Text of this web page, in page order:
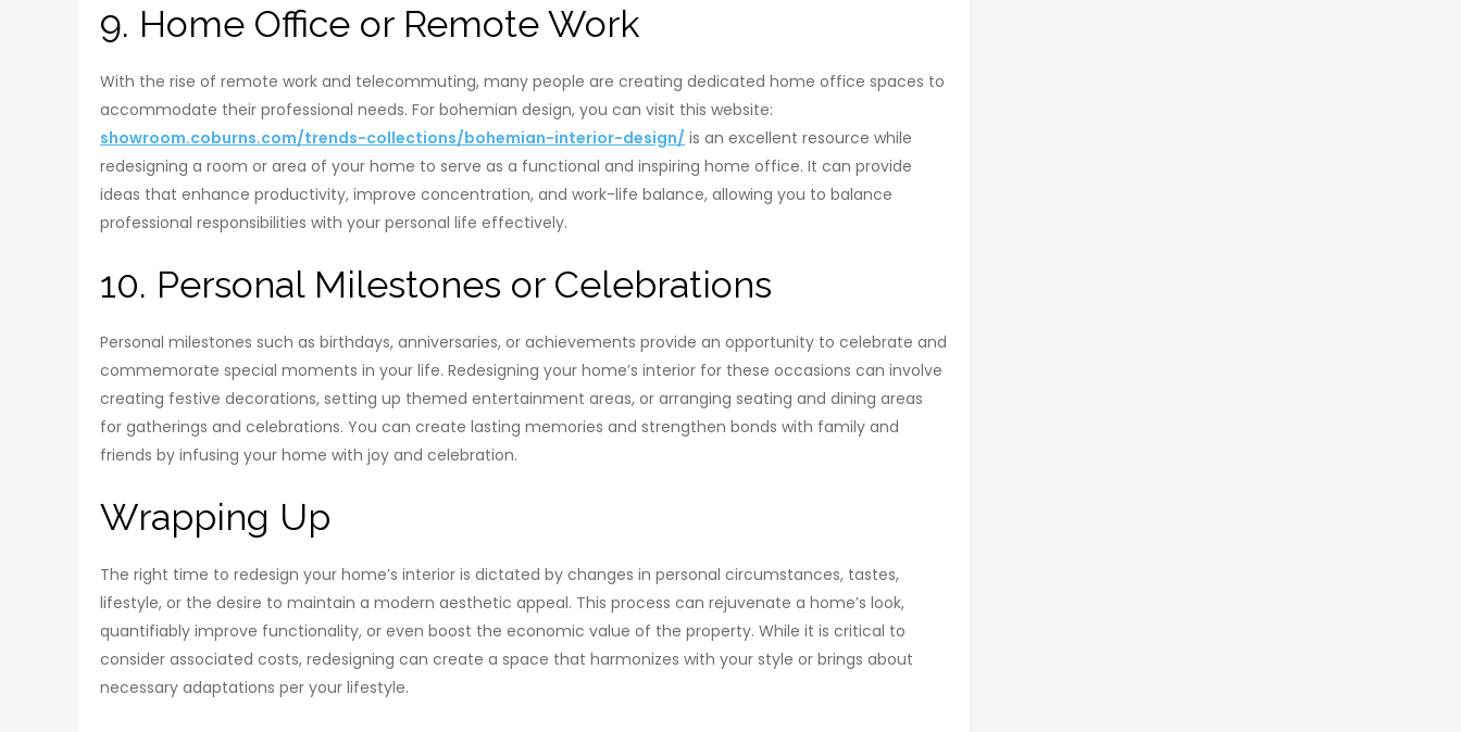
9. Home Office or Remote Work
With the rise of remote work and telecommuting, many people are creating dedicated home office spaces to
accommodate their professional needs. For bohemian design, you can visit this website:
showroom.coburns.com/trends-collections/bohemian-interior-design/ is an excellent resource while
redesigning a room or area of your home to serve as a functional and inspiring home office. It can provide
ideas that enhance productivity, improve concentration, and work-life balance, allowing you to balance
professional responsibilities with your personal life effectively.
10. Personal Milestones or Celebrations
Personal milestones such as birthdays, anniversaries, or achievements provide an opportunity to celebrate and
commemorate special moments in your life. Redesigning your home’s interior for these occasions can involve
creating festive decorations, setting up themed entertainment areas, or arranging seating and dining areas
for gatherings and celebrations. You can create lasting memories and strengthen bonds with family and
friends by infusing your home with joy and celebration.
Wrapping Up
The right time to redesign your home’s interior is dictated by changes in personal circumstances, tastes,
lifestyle, or the desire to maintain a modern aesthetic appeal. This process can rejuvenate a home’s look,
quantifiably improve functionality, or even boost the economic value of the property. While it is critical to
consider associated costs, redesigning can create a space that harmonizes with your style or brings about
necessary adaptations per your lifestyle.